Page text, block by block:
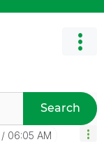
Search
06:05 AM